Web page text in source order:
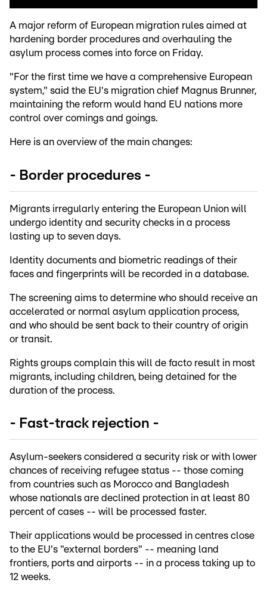
A major reform of European migration rules aimed at
hardening border procedures and overhauling the
asylum process comes into force on Friday.
"For the first time we have a comprehensive European
system," said the EU's migration chief Magnus Brunner,
maintaining the reform would hand EU nations more
control over comings and goings.
Here is an overview of the main changes:
- Border procedures -
Migrants irregularly entering the European Union will
undergo identity and security checks in a process
lasting up to seven days.
Identity documents and biometric readings of their
faces and fingerprints will be recorded in a database.
The screening aims to determine who should receive an
accelerated or normal asylum application process,
and who should be sent back to their country of origin
or transit.
Rights groups complain this will de facto result in most
migrants, including children, being detained for the
duration of the process.
- Fast-track rejection -
Asylum-seekers considered a security risk or with lower
chances of receiving refugee status -- those coming
from countries such as Morocco and Bangladesh
whose nationals are declined protection in at least 80
percent of cases -- will be processed faster.
Their applications would be processed in centres close
to the EU's "external borders" -- meaning land
frontiers, ports and airports -- in a process taking up to
12 weeks.